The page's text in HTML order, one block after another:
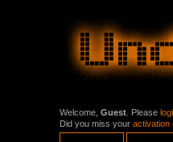
Welcome, Guest . Please
Did you miss your activation